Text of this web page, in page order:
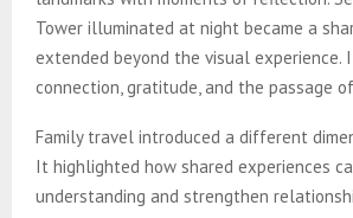
Tower illuminated at night became a
extended beyond the visual experience.
connection, gratitude, and the passage
Family travel introduced a different
It highlighted how shared experiences
understanding and strengthen